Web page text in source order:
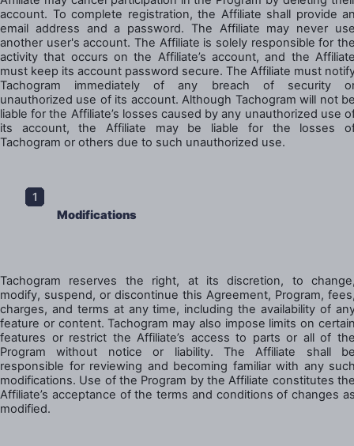
account. To complete registration, the Affiliate shall provide
email address and a password. The Affiliate may never
another user's account. The Affiliate is solely responsible for
activity that occurs on the Affiliate’s account, and the
must keep its account password secure. The Affiliate must
Tachogram immediately of any breach of security
unauthorized use of its account. Although Tachogram will not
liable for the Affiliate’s losses caused by any unauthorized use
its account, the Affiliate may be liable for the losses
Tachogram or others due to such unauthorized use.
Modifications
Tachogram reserves the right, at its discretion, to
modify, suspend, or discontinue this Agreement, Program,
charges, and terms at any time, including the availability of
feature or content. Tachogram may also impose limits on
features or restrict the Affiliate’s access to parts or all of
Program without notice or liability. The Affiliate shall
responsible for reviewing and becoming familiar with any
modifications. Use of the Program by the Affiliate constitutes
Affiliate’s acceptance of the terms and conditions of changes
modified.